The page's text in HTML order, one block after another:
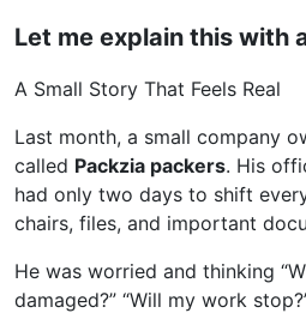
Let me explain this with
A Small Story That Feels Real
Last month, a small company
called Packzia packers. His
had only two days to shift
chairs, files, and important
He was worried and thinking
damaged?” “Will my work